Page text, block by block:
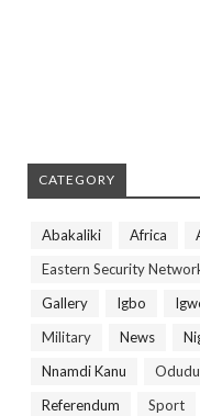
CATEGORY
Abakaliki Africa
Eastern Security
Gallery
Igbo
Military
News
Nnamdi Kanu
Referendum
Sport